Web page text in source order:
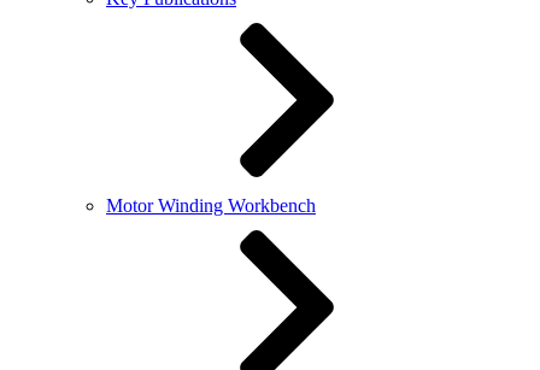
Motor Winding Workbench